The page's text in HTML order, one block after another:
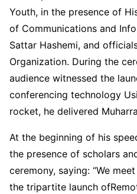
Youth, in the presence of
of Communications and
Sattar Hashemi, and
Organization. During the
audience witnessed the
conferencing technology
rocket, he delivered
At the beginning of his
the presence of scholars
ceremony, saying: “We
the tripartite launch